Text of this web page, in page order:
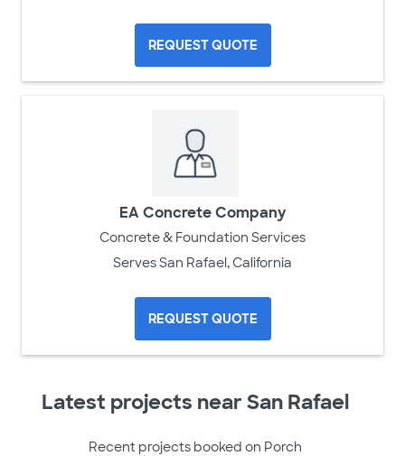
REQUEST QUOTE
EA Concrete Company
Concrete & Foundation Services
Serves San Rafael, California
REQUEST QUOTE
Latest projects near San Rafael
Recent projects booked on Porch